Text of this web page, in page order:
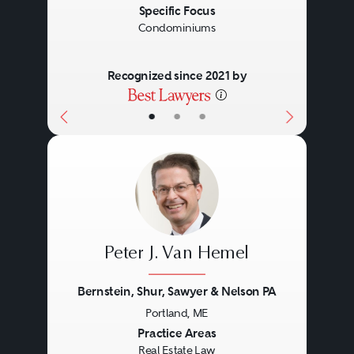
The examination of title to real
estate, evaluation of title
exceptions and negotiation of title
insurance policies.
Land Use and
Environmental
Land use entitlements, due
diligence investigations,
Brownfield developments and
compliance with Environmental
Laws and federal and state
• • •
Specific Focus
Condominiums
Recognized since 2021 by
Peter J. Van Hemel
Bernstein, Shur, Sawyer & Nelson PA
Portland, ME
Practice Areas
Real Estate Law